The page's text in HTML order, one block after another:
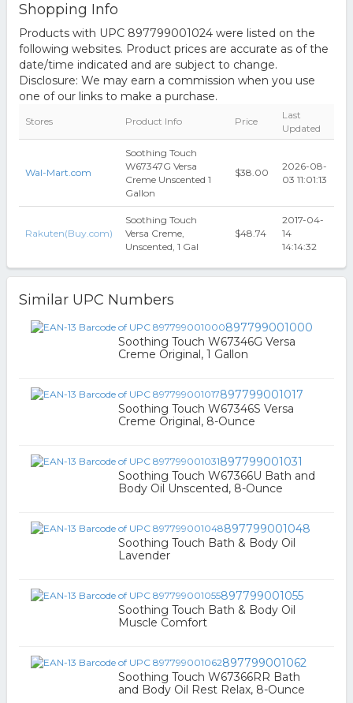
Shopping Info
Products with UPC 897799001024 were listed on the
following websites. Product prices are accurate as of the
date/time indicated and are subject to change.
Disclosure: We may earn a commission when you use
one of our links to make a purchase.
Stores Product Info Price
Last
Updated
Wal-Mart.com
Soothing Touch
W67347G Versa
Creme Unscented 1
Gallon
$38.00
2026-08-
03 11:01:13
Rakuten(Buy.com)
Soothing Touch
Versa Creme,
Unscented, 1 Gal
$48.74
2017-04-
14
14:14:32
Similar UPC Numbers
897799001000
Soothing Touch W67346G Versa
Creme Original, 1 Gallon
897799001017
Soothing Touch W67346S Versa
Creme Original, 8-Ounce
897799001031
Soothing Touch W67366U Bath and
Body Oil Unscented, 8-Ounce
897799001048
Soothing Touch Bath & Body Oil
Lavender
897799001055
Soothing Touch Bath & Body Oil
Muscle Comfort
897799001062
Soothing Touch W67366RR Bath
and Body Oil Rest Relax, 8-Ounce